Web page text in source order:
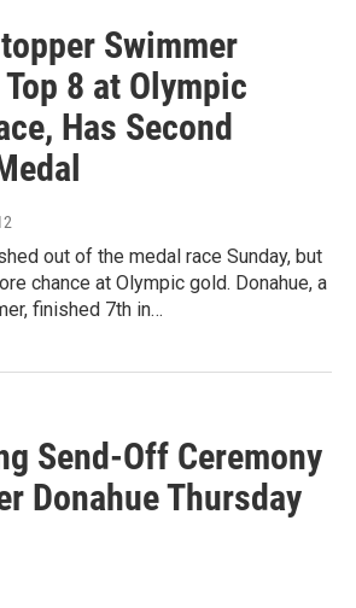
Swimmer
8 at Olympic
Has Second
out of the medal race Sunday, but
chance at Olympic gold. Donahue, a
finished 7th in…
Send-Off Ceremony
Donahue Thursday